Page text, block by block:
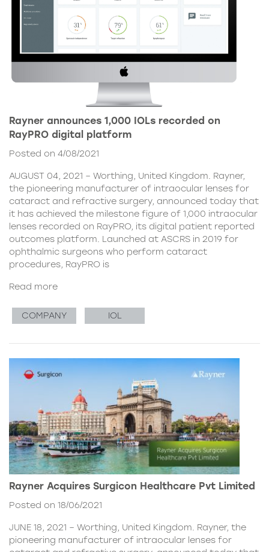
Rayner announces 1,000 IOLs recorded on
RayPRO digital platform
Posted on 4/08/2021
AUGUST 04, 2021 – Worthing, United Kingdom. Rayner,
the pioneering manufacturer of intraocular lenses for
cataract and refractive surgery, announced today that
it has achieved the milestone figure of 1,000 intraocular
lenses recorded on RayPRO, its digital patient reported
outcomes platform. Launched at ASCRS in 2019 for
ophthalmic surgeons who perform cataract
procedures, RayPRO is
Read more
COMPANY IOL
Rayner Acquires Surgicon Healthcare Pvt Limited
Posted on 18/06/2021
JUNE 18, 2021 – Worthing, United Kingdom. Rayner, the
pioneering manufacturer of intraocular lenses for